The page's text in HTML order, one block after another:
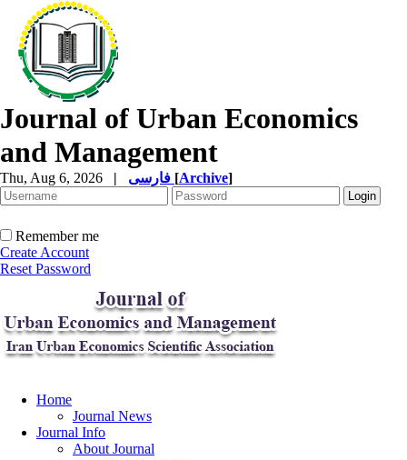
Journal of Urban Economics
and Management
Thu, Aug 6, 2026 | [Archive]
Remember me
Create Account
Reset Password
Home
Journal News
Journal Info
About Journal